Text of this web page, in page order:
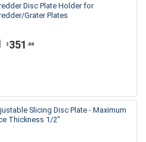
Disc Plate Holder for
Grater Plates
$ 351 .88
Slicing Disc Plate - Maximum
Thickness 1/2"